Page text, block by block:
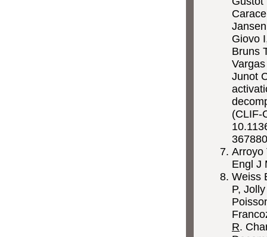
Giovo
Bruns
Junot
(CLIF-
Arroyo
Engl J
Weiss
P,
R.